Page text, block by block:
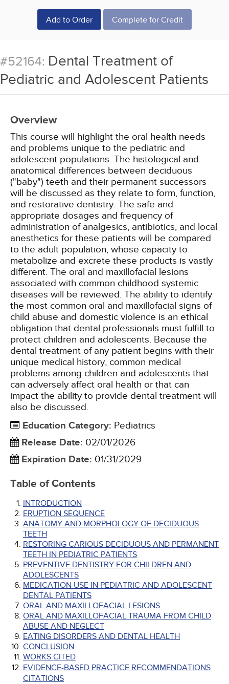
Add to Order Complete for Credit
#52164: Dental Treatment of
Pediatric and Adolescent Patients
Overview
This course will highlight the oral health needs
and problems unique to the pediatric and
adolescent populations. The histological and
anatomical differences between deciduous
("baby") teeth and their permanent successors
will be discussed as they relate to form, function,
and restorative dentistry. The safe and
appropriate dosages and frequency of
administration of analgesics, antibiotics, and local
anesthetics for these patients will be compared
to the adult population, whose capacity to
metabolize and excrete these products is vastly
different. The oral and maxillofacial lesions
associated with common childhood systemic
diseases will be reviewed. The ability to identify
the most common oral and maxillofacial signs of
child abuse and domestic violence is an ethical
obligation that dental professionals must fulfill to
protect children and adolescents. Because the
dental treatment of any patient begins with their
unique medical history, common medical
problems among children and adolescents that
can adversely affect oral health or that can
impact the ability to provide dental treatment will
also be discussed.
Education Category: Pediatrics
Release Date: 02/01/2026
Expiration Date: 01/31/2029
Table of Contents
INTRODUCTION
ERUPTION SEQUENCE
ANATOMY AND MORPHOLOGY OF DECIDUOUS
TEETH
RESTORING CARIOUS DECIDUOUS AND PERMANENT
TEETH IN PEDIATRIC PATIENTS
PREVENTIVE DENTISTRY FOR CHILDREN AND
ADOLESCENTS
MEDICATION USE IN PEDIATRIC AND ADOLESCENT
DENTAL PATIENTS
ORAL AND MAXILLOFACIAL LESIONS
ORAL AND MAXILLOFACIAL TRAUMA FROM CHILD
ABUSE AND NEGLECT
EATING DISORDERS AND DENTAL HEALTH
CONCLUSION
WORKS CITED
EVIDENCE-BASED PRACTICE RECOMMENDATIONS
CITATIONS